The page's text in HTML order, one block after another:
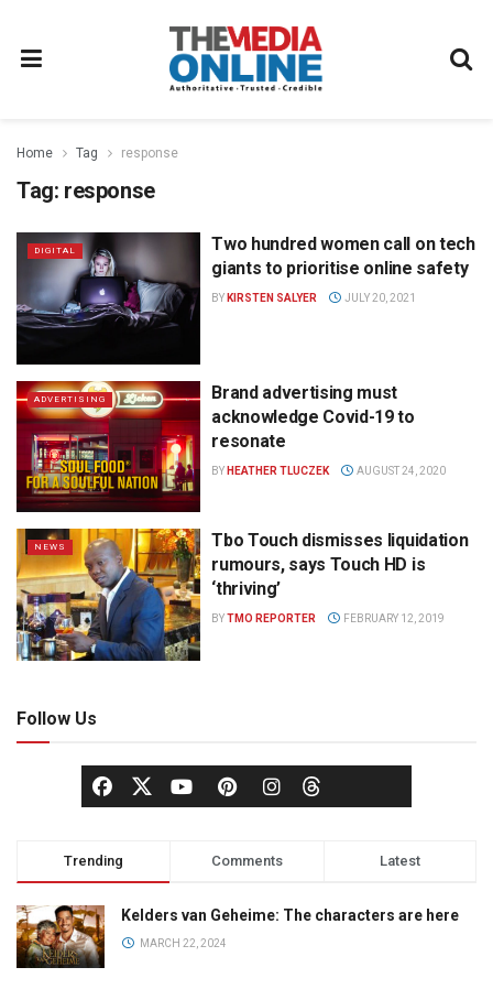
Home Tag response
Tag: response
DIGITAL
Two hundred women call on tech
giants to prioritise online safety
BY KIRSTEN SALYER JULY 20, 2021
ADVERTISING
Brand advertising must
acknowledge Covid-19 to
resonate
BY HEATHER TLUCZEK AUGUST 24, 2020
NEWS
Tbo Touch dismisses liquidation
rumours, says Touch HD is
‘thriving’
BYTMO REPORTER FEBRUARY 12, 2019
Follow Us
Trending Comments Latest
Kelders van Geheime: The characters are here
MARCH 22, 2024